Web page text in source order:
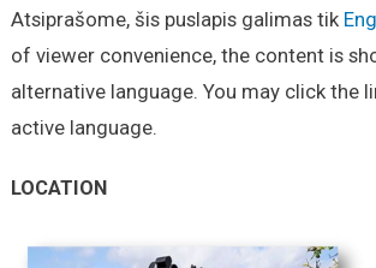
Atsiprašome, šis puslapis galimas tik
of viewer convenience, the content is
alternative language. You may click the
active language.
LOCATION